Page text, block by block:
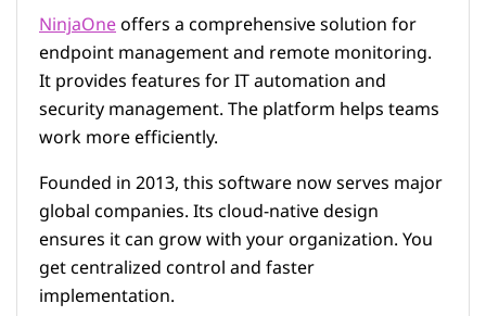
NinjaOneoffers a comprehensive solution for
endpoint management and remote monitoring.
It provides features for IT automation and
security management. The platform helps teams
work more efficiently.
Founded in 2013, this software now serves major
global companies. Its cloud-native design
ensures it can grow with your organization. You
get centralized control and faster
implementation.